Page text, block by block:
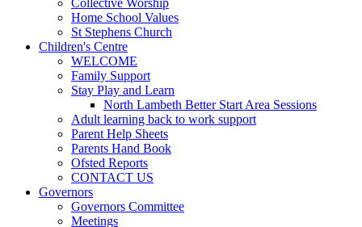
Collective Worship
Home School Values
St Stephens Church
Children's Centre
WELCOME
Family Support
Stay Play and Learn
North Lambeth Better Start Area Sessions
Adult learning back to work support
Parent Help Sheets
Parents Hand Book
Ofsted Reports
CONTACT US
Governors
Governors Committee
Meetings